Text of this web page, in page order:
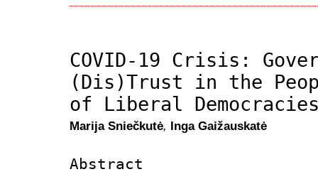
COVID-19 Crisis:
(Dis)Trust in the
of Liberal
Marija Sniečkutė, Inga Gaižauskatė
Abstract